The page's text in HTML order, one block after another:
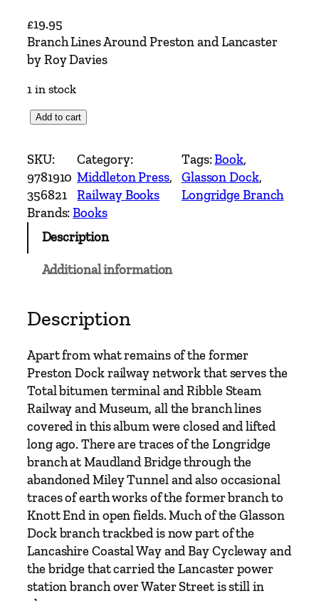
£19.95
Branch Lines Around Preston and Lancaster
by Roy Davies
1 in stock
a
n
c
h
L
A
o
u
n
d
r
e
t
o
n
a
n
Add to cart
SKU:
9781910
356821
Category:
Middleton Press
Railway Books
Tags:Book
Glasson Dock
Longridge Branch
Brands:Books
Description
Additional information
Description
Apart from what remains of the former
Preston Dock railway network that serves the
Total bitumen terminal and Ribble Steam
Railway and Museum, all the branch lines
covered in this album were closed and lifted
long ago. There are traces of the Longridge
branch at Maudland Bridge through the
abandoned Miley Tunnel and also occasional
traces of earth works of the former branch to
Knott End in open fields. Much of the Glasson
Dock branch trackbed is now part of the
Lancashire Coastal Way and Bay Cycleway and
the bridge that carried the Lancaster power
station branch over Water Street is still in